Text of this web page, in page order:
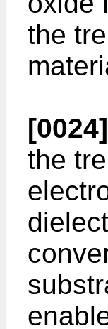
the
[0024]
the